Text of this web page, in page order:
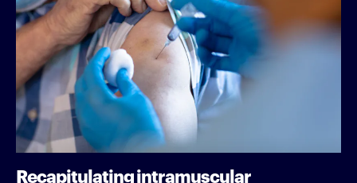
Recapitulating intramuscular